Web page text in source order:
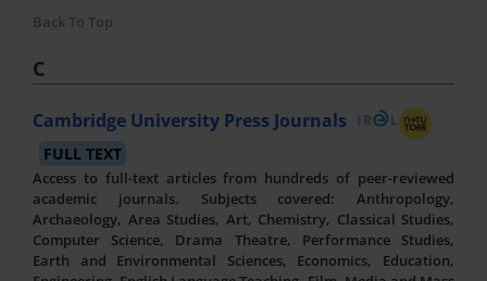
Back To Top
C
Cambridge University Press Journals
FULL TEXT
Access to full-text articles from hundreds of peer-reviewed
academic journals. Subjects covered: Anthropology,
Archaeology, Area Studies, Art, Chemistry, Classical Studies,
Computer Science, Drama Theatre, Performance Studies,
Earth and Environmental Sciences, Economics, Education,